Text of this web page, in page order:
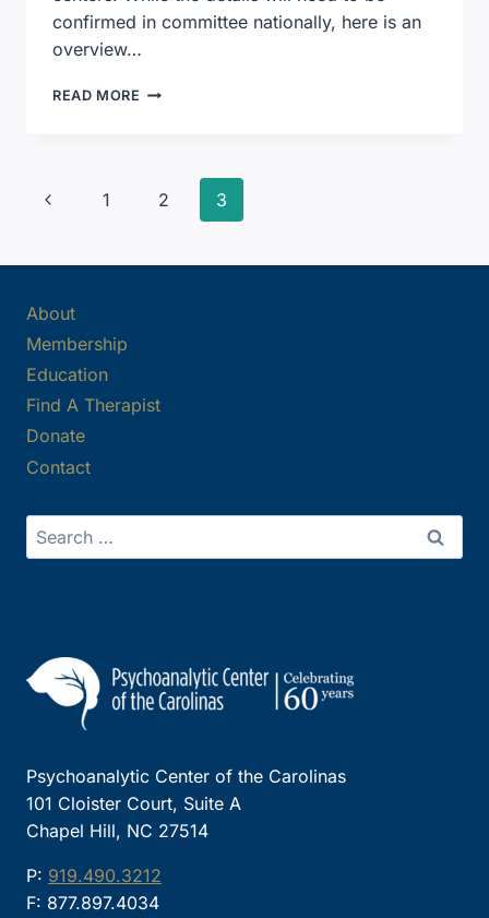
confirmed in committee nationally, here is an
overview…
READ MORE APSA
CRITERIA
Page
navigation
Previous
1 2 3
About
Membership
Education
Find A Therapist
Donate
Contact
Search
for:
Psychoanalytic Center of the Carolinas
101 Cloister Court, Suite A
Chapel Hill, NC 27514
P: 919.490.3212
F: 877.897.4034